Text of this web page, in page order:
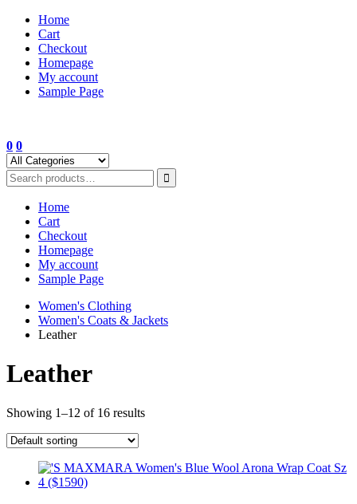
Skip
content
Home
Cart
Checkout
Homepage
My account
Sample Page
0 0
Home
Cart
Checkout
Homepage
My account
Sample Page
Women's Clothing
Women's Coats & Jackets
Leather
Leather
Showing 1–12 of 16 results